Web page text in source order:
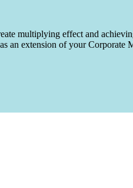
multiplying effect and
an extension of your Corporate